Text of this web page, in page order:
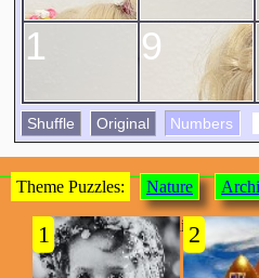
1 9
Shuffle Original Numbers
Theme Puzzles: Nature
[an error occurred while
1 2